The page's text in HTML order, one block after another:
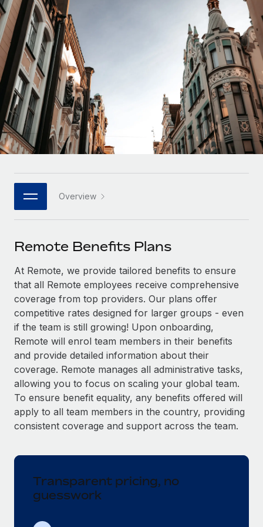
Onboard and manage contractors globally
PEO
Outsource complex employment tasks
INFRASTRUCTURE
Remote Embedded
Seamlessly integrate HR into workflows
Platform
Built-in core HR functions for your team
Connect New
Connect any AI tool to Remote using our MCP
SERVICES
Ask an expert
Get expert help on global HR & compliance
Background checks
Simplify your candidate screening processes
Compliance watchtower
Stay ahead of compliance risks
Device management
Provision and track IT devices globally
Mobility & Relocation
Relocate employees with ease
GROWTH STAGE
Startups
Agile global HR & payroll solutions for growing
companies
Mid-market
Expand teams with tailored HR solutions
Enterprise
Global HR for large businesses
PARTNER WITH US
Become a partner
Explore partnership opportunities with us
Remote Build Coming soon
Integrations and AI Automations Consulting
CASE STUDIES
Remote Embedded x BambooHR: From local to
global hiring, with no platform switch
Impact BambooHR customers can now hire and manage
global employees right inside the platform they...
eCommerce SMB saves $60,000 annually by
centralising Payroll with Remote
Contractor payout calculator
Explore currency options and payout speeds for global
contractors
LEARN WITH REMOTE
Research & Guides
Case studies
HR Glossary
Job Description Library
Salary & Talent Insights
Insights center
Get support
See all resources
BLOG
Global Payroll
Compliance
Nederlands
Français
Deutsch
Español
Italiano
日本語
한국어
中文（简体）
Overview
Remote Benefits Plans
At Remote, we provide tailored benefits to ensure
that all Remote employees receive comprehensive
coverage from top providers. Our plans offer
competitive rates designed for larger groups - even
if the team is still growing! Upon onboarding,
Remote will enrol team members in their benefits
and provide detailed information about their
coverage. Remote manages all administrative tasks,
allowing you to focus on scaling your global team.
To ensure benefit equality, any benefits offered will
apply to all team members in the country, providing
consistent coverage and support across the team.
Transparent pricing, no
guesswork